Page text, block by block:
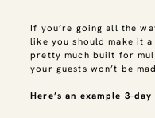
If you’re going all the
like you should make it a
pretty much built for
your guests won’t be
Here’s an example 3-